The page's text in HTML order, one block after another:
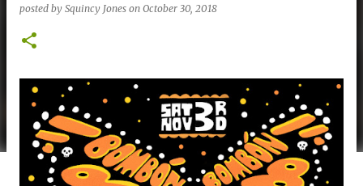
posted by Squincy Jones on October 30, 2018